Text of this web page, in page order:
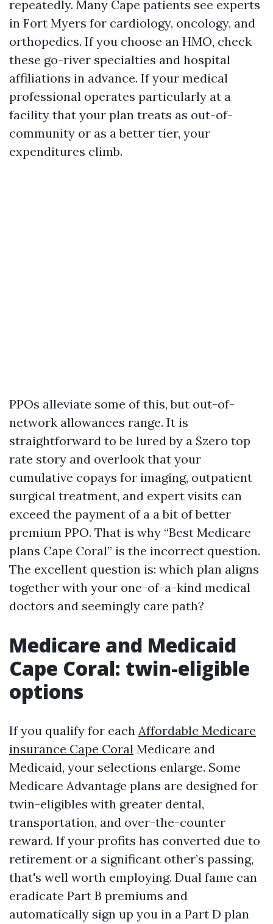
repeatedly. Many Cape patients see experts
in Fort Myers for cardiology, oncology, and
orthopedics. If you choose an HMO, check
these go-river specialties and hospital
affiliations in advance. If your medical
professional operates particularly at a
facility that your plan treats as out-of-
community or as a better tier, your
expenditures climb.
PPOs alleviate some of this, but out-of-
network allowances range. It is
straightforward to be lured by a $zero top
rate story and overlook that your
cumulative copays for imaging, outpatient
surgical treatment, and expert visits can
exceed the payment of a a bit of better
premium PPO. That is why “Best Medicare
plans Cape Coral” is the incorrect question.
The excellent question is: which plan aligns
together with your one-of-a-kind medical
doctors and seemingly care path?
Medicare and Medicaid
Cape Coral: twin-eligible
options
If you qualify for each Affordable Medicare
insurance Cape Coral Medicare and
Medicaid, your selections enlarge. Some
Medicare Advantage plans are designed for
twin-eligibles with greater dental,
transportation, and over-the-counter
reward. If your profits has converted due to
retirement or a significant other’s passing,
that's well worth employing. Dual fame can
eradicate Part B premiums and
automatically sign up you in a Part D plan